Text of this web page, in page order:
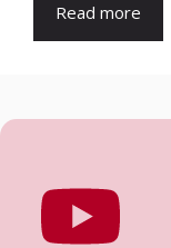
Read more